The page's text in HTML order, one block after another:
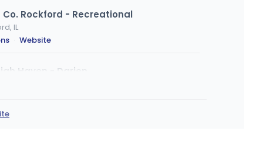
Rockford - Recreational
IL
· Website
Haven - Darien